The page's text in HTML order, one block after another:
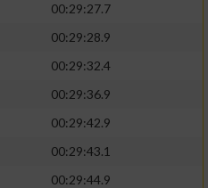
00:29:27.7
00:29:28.9
00:29:32.4
00:29:36.9
00:29:42.9
00:29:43.1
00:29:44.9